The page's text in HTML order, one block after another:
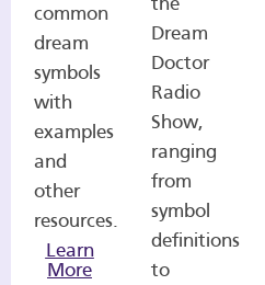
common
dream
symbols
with
examples
and
other
resources.
Learn
More
the
Dream
Doctor
Radio
Show,
ranging
from
symbol
definitions
to